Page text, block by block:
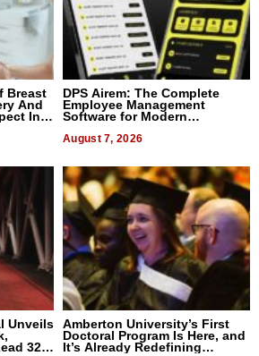
Breast
And
In
DPS Airem: The Complete
Employee Management
Software for Modern
August 7, 2026
Unveils
32
Amberton University’s First
Doctoral Program Is Here, and
It’s Already Redefining